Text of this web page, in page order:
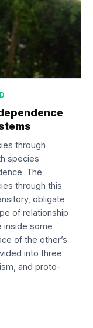
through
species
The
through this
obligate
of relationship
inside some
of the other’s
into three
and proto-